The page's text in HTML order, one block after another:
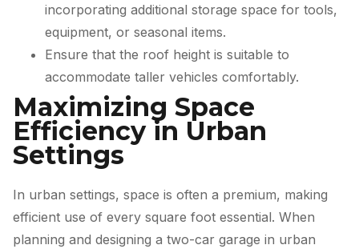
incorporating additional storage space for tools,
equipment, or seasonal items.
Ensure that the roof height is suitable to
accommodate taller vehicles comfortably.
Maximizing Space
Efficiency in Urban
Settings
In urban settings, space is often a premium, making
efficient use of every square foot essential. When
planning and designing a two-car garage in urban